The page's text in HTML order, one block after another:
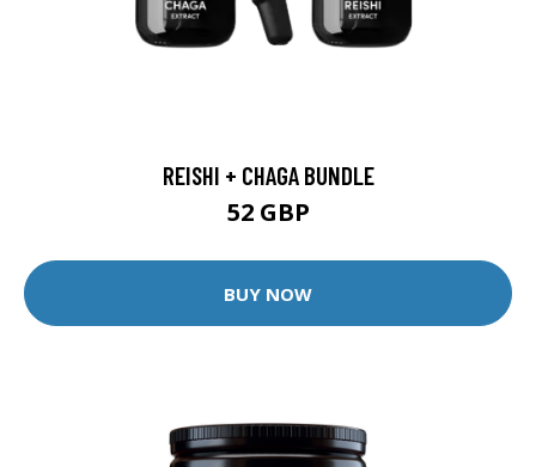
REISHI + CHAGA BUNDLE
52 GBP
BUY NOW